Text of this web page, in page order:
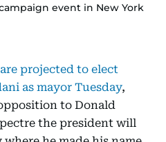
event in New York
projected to elect
as mayor Tuesday,
to Donald
the president will